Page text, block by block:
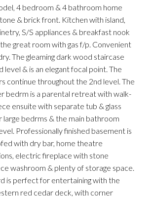
4 bedroom & 4 bathroom home
& brick front. Kitchen with island,
S/S appliances & breakfast nook
great room with gas f/p. Convenient
The gleaming dark wood staircase
level & is an elegant focal point. The
continue throughout the 2nd level. The
bedrm is a parental retreat with walk-
ensuite with separate tub & glass
large bedrms & the main bathroom
Professionally finished basement is
with dry bar, home theatre
electric fireplace with stone
washroom & plenty of storage space.
is perfect for entertaining with the
red cedar deck, with corner